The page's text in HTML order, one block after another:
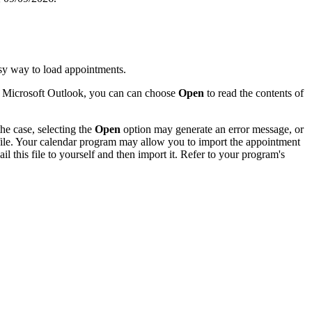
way to load appointments.
Microsoft Outlook, you can can chooseOpen to read the contents of
case, selecting theOpen option may generate an error message, or
Your calendar program may allow you to import the appointment
this file to yourself and then import it. Refer to your program's